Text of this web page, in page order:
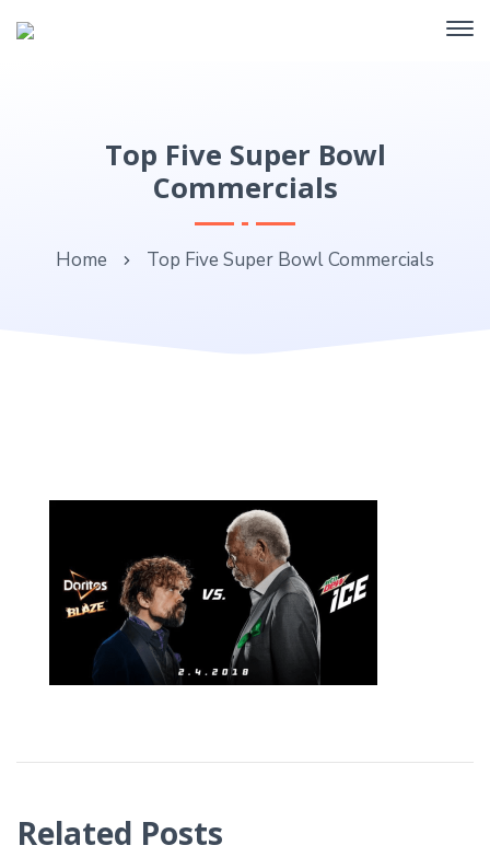
Top Five Super Bowl
Commercials
Home Top Five Super Bowl Commercials
Related Posts